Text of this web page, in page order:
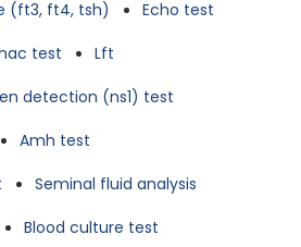
(ft3, ft4, tsh)
Echo test
test
Lft
detection (ns1) test
Amh test
Seminal fluid analysis
Blood culture test